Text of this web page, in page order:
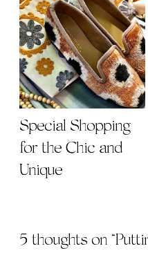
Special Shopping
for the Chic and
Unique
5 thoughts on “